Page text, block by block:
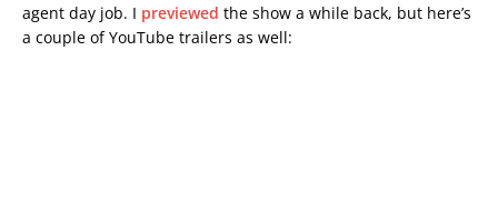
agent day job. I previewed the show a while back, but here’s
a couple of YouTube trailers as well: